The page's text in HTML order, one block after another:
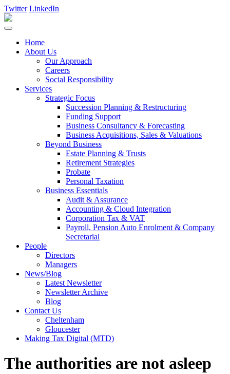
Twitter LinkedIn
Home
About Us
Our Approach
Careers
Social Responsibility
Services
Strategic Focus
Succession Planning & Restructuring
Funding Support
Business Consultancy & Forecasting
Business Acquisitions, Sales & Valuations
Beyond Business
Estate Planning & Trusts
Retirement Strategies
Probate
Personal Taxation
Business Essentials
Audit & Assurance
Accounting & Cloud Integration
Corporation Tax & VAT
Payroll, Pension Auto Enrolment & Company
Secretarial
People
Directors
Managers
News/Blog
Latest Newsletter
Newsletter Archive
Blog
Contact Us
Cheltenham
Gloucester
Making Tax Digital (MTD)
The authorities are not asleep